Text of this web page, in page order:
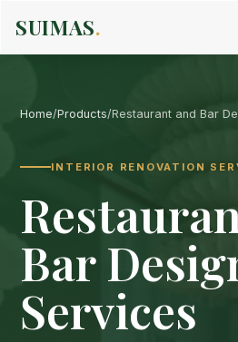
SUIMAS.
Home/Products/Restaurant and Bar
INTERIOR RENOVATION
Bar
Services